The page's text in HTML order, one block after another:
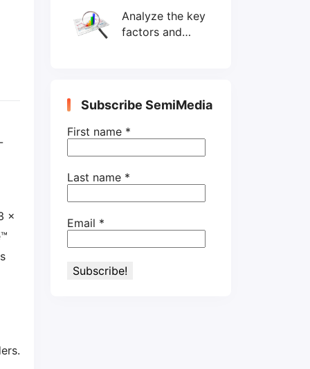
x
wafers by 2025
Analyze the key
factors and
the perspective
of wafer industry
Subscribe SemiMedia
First name *
Last name *
Email *